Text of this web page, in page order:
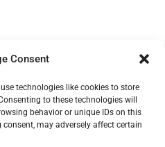
Consent
technologies like cookies to store
to these technologies will
behavior or unique IDs on this
may adversely affect certain